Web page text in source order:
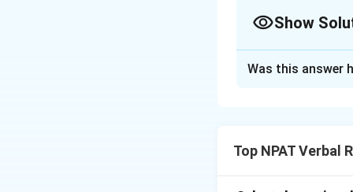
Show
the economy
Was this answer
Top NPAT Verbal